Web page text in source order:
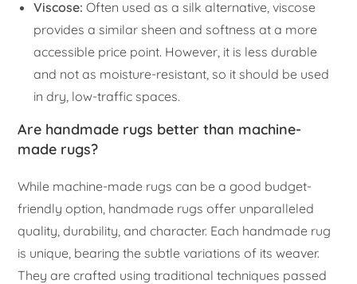
Viscose: Often used as a silk alternative, viscose
provides a similar sheen and softness at a more
accessible price point. However, it is less durable
and not as moisture-resistant, so it should be used
in dry, low-traffic spaces.
Are handmade rugs better than machine-
made rugs?
While machine-made rugs can be a good budget-
friendly option, handmade rugs offer unparalleled
quality, durability, and character. Each handmade rug
is unique, bearing the subtle variations of its weaver.
They are crafted using traditional techniques passed